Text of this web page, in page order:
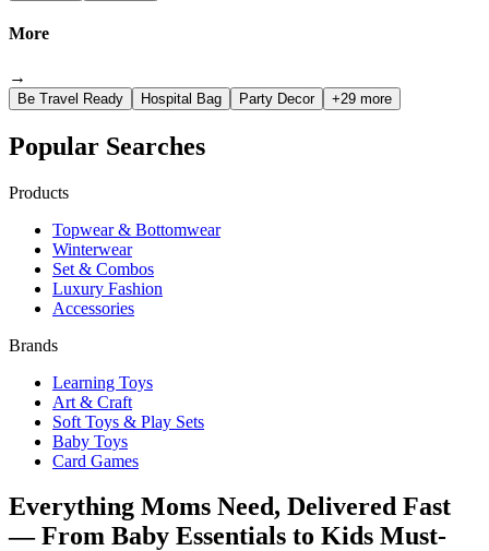
More
→
Be Travel Ready Hospital Bag Party Decor +29 more
Popular Searches
Products
Topwear & Bottomwear
Winterwear
Set & Combos
Luxury Fashion
Accessories
Brands
Learning Toys
Art & Craft
Soft Toys & Play Sets
Baby Toys
Card Games
Everything Moms Need, Delivered Fast
— From Baby Essentials to Kids Must-